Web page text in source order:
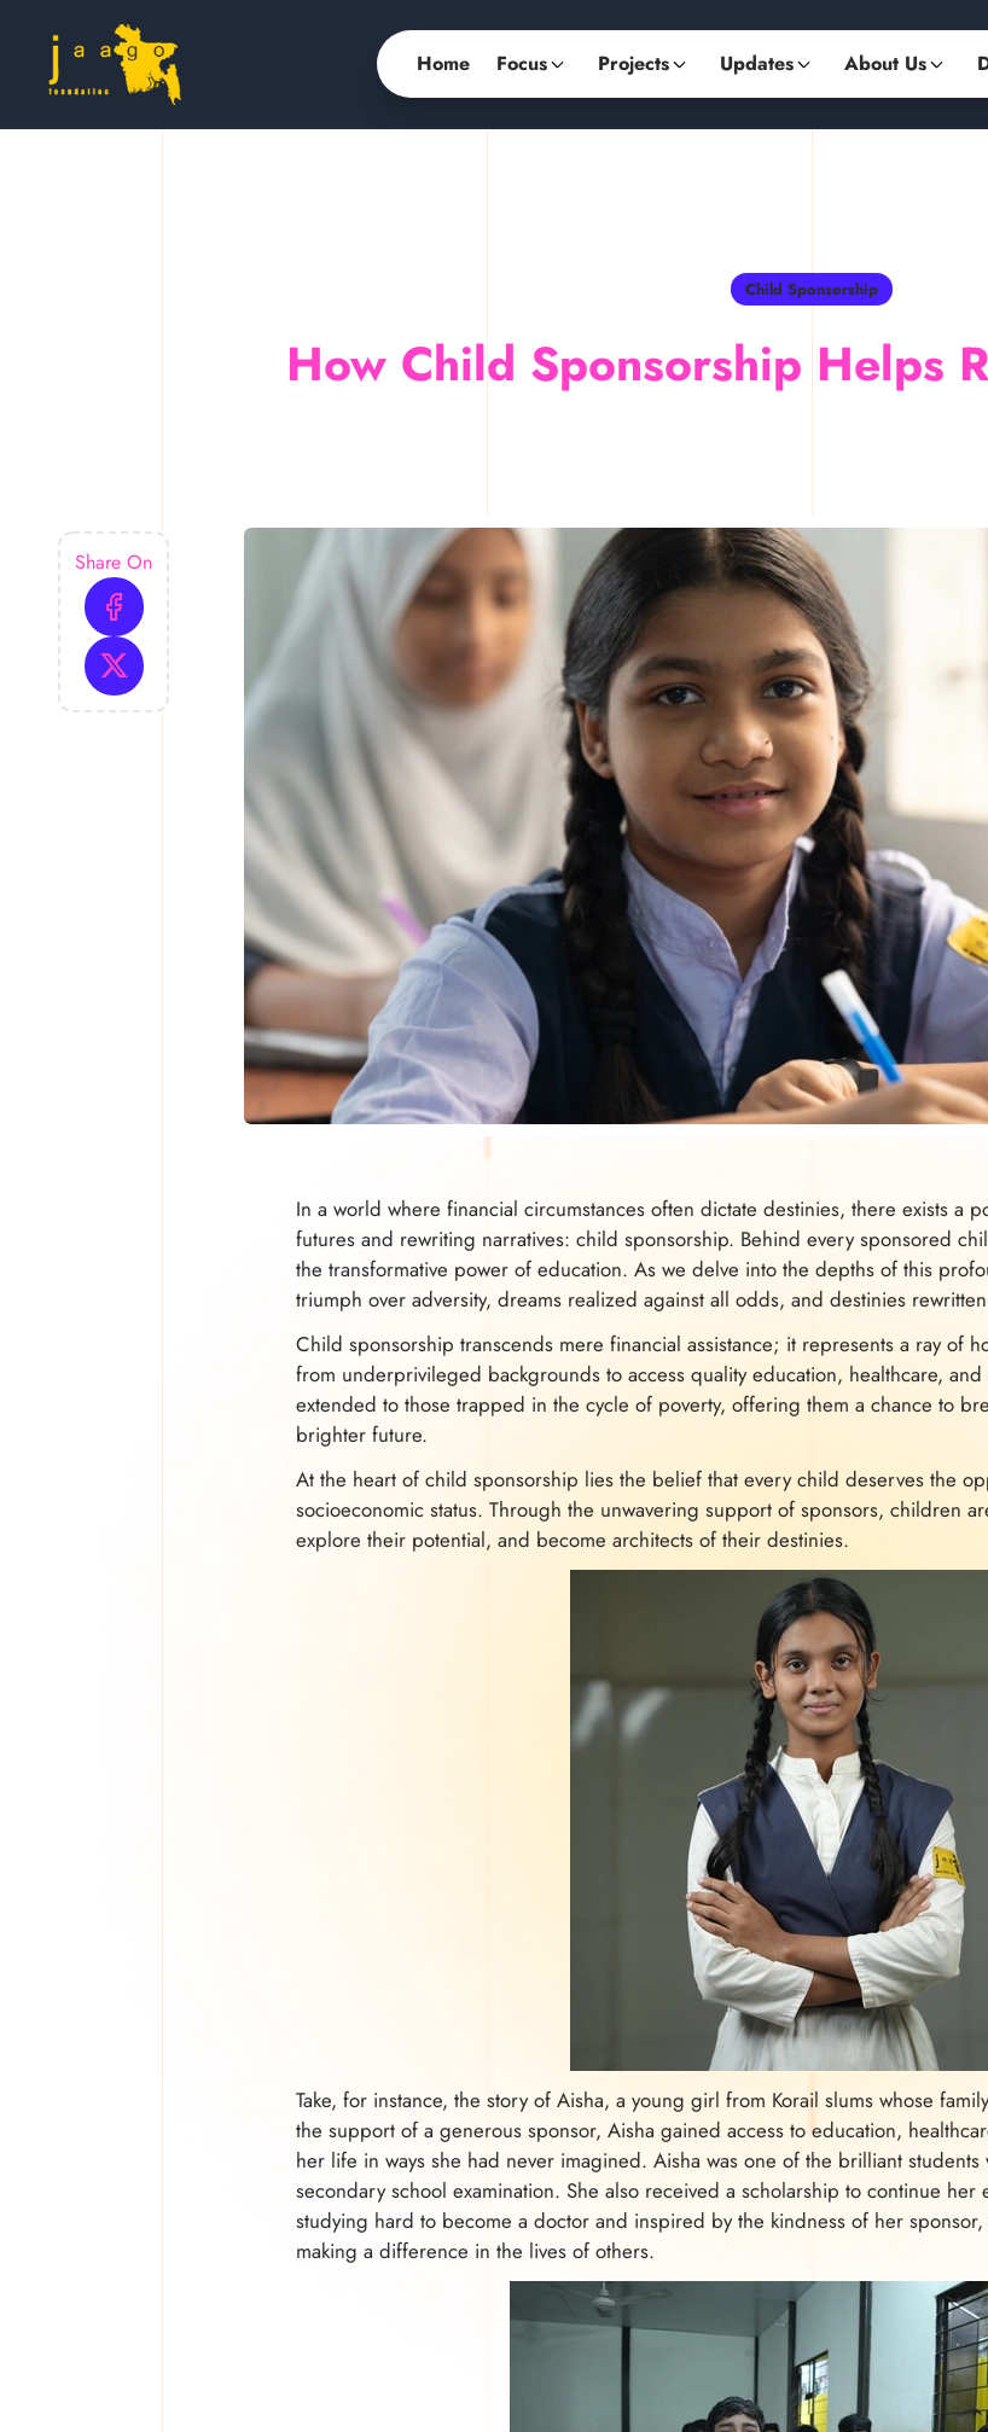
Home Focus Projects Updates About Us
Child Sponsorship
How Child Sponsorship Helps
In a world where financial circumstances often dictate destinies, there exists a
futures and rewriting narratives: child sponsorship. Behind every sponsored
the transformative power of education. As we delve into the depths of this
triumph over adversity, dreams realized against all odds, and destinies
Child sponsorship transcends mere financial assistance; it represents a ray of
from underprivileged backgrounds to access quality education, healthcare,
extended to those trapped in the cycle of poverty, offering them a chance to
brighter future.
At the heart of child sponsorship lies the belief that every child deserves the
socioeconomic status. Through the unwavering support of sponsors, children
explore their potential, and become architects of their destinies.
Take, for instance, the story of Aisha, a young girl from Korail slums whose
the support of a generous sponsor, Aisha gained access to education,
her life in ways she had never imagined. Aisha was one of the brilliant
secondary school examination. She also received a scholarship to continue her
studying hard to become a doctor and inspired by the kindness of her
making a difference in the lives of others.
Share On